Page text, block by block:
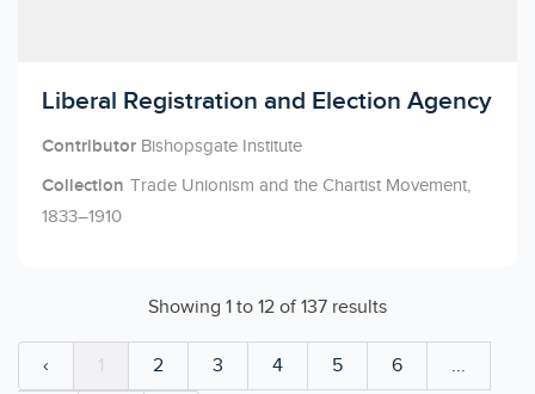
Licensed to access
Liberal Registration and Election Agency
Contributor Bishopsgate Institute
Collection Trade Unionism and the Chartist Movement,
1833–1910
Showing 1 to 12 of137 results
‹ 1 2 3 4 5 6 ...